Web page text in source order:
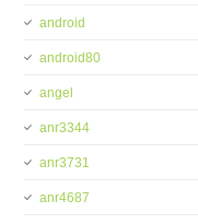
android
android80
angel
anr3344
anr3731
anr4687